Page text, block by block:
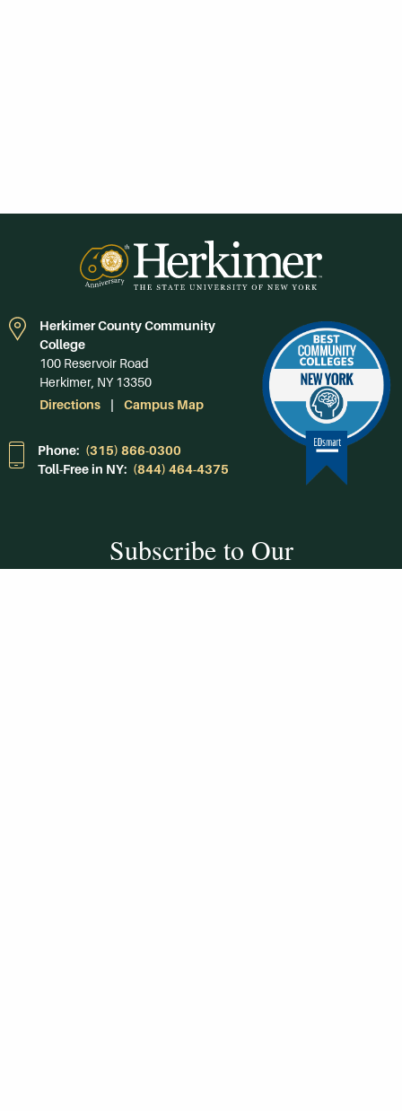
Herkimer County Community
College
100 Reservoir Road
Herkimer, NY 13350
Directions
Campus Map
Phone: (315) 866-0300
Toll-Free in NY: (844) 464-4375
Subscribe to Our